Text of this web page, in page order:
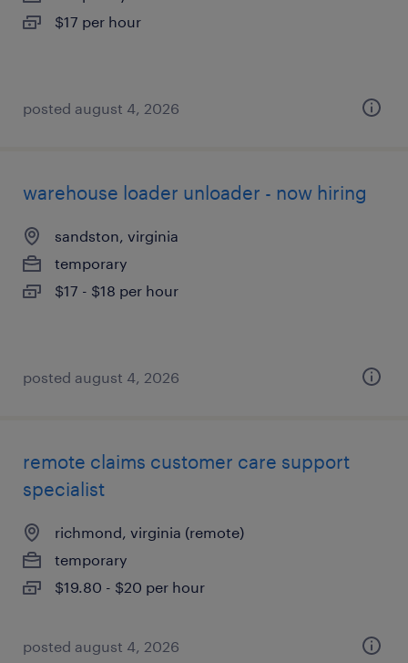
$17 per hour
posted august 4, 2026
warehouse loader unloader - now hiring
sandston, virginia
temporary
$17 - $18 per hour
posted august 4, 2026
remote claims customer care support
specialist
richmond, virginia (remote)
temporary
$19.80 - $20 per hour
posted august 4, 2026